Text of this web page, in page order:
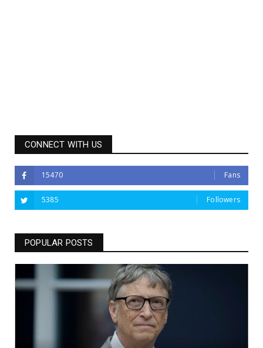
CONNECT WITH US
15470 Fans
5385 Followers
POPULAR POSTS